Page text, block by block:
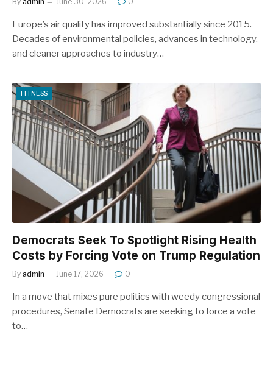
Europe’s air quality has improved substantially since 2015.
Decades of environmental policies, advances in technology,
and cleaner approaches to industry…
FITNESS
Democrats Seek To Spotlight Rising Health
Costs by Forcing Vote on Trump Regulation
By admin June 17, 2026 0
In a move that mixes pure politics with weedy congressional
procedures, Senate Democrats are seeking to force a vote
to…